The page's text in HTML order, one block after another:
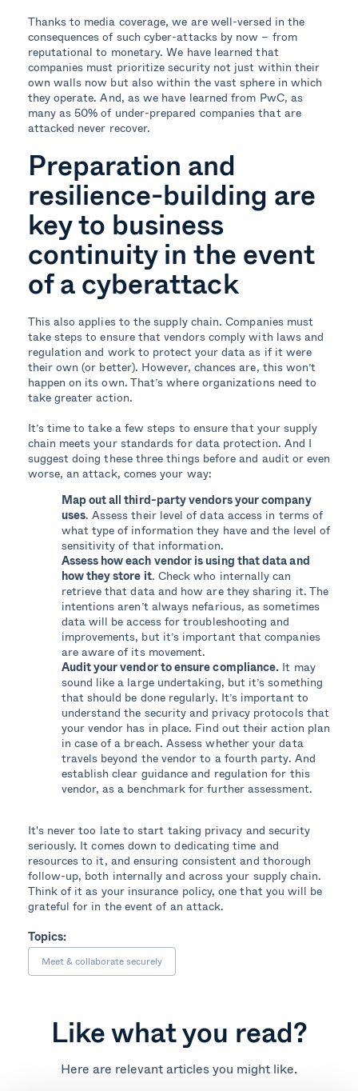
Thanks to media coverage, we are well-versed in the
consequences of such cyber-attacks by now – from
reputational to monetary. We have learned that
companies must prioritize security not just within their
own walls now but also within the vast sphere in which
they operate. And, as we have learned from PwC, as
many as 50% of under-prepared companies that are
attacked never recover.
Preparation and
resilience-building are
key to business
continuity in the event
of a cyberattack
This also applies to the supply chain. Companies must
take steps to ensure that vendors comply with laws and
regulation and work to protect your data as if it were
their own (or better). However, chances are, this won’t
happen on its own. That’s where organizations need to
take greater action.
It’s time to take a few steps to ensure that your supply
chain meets your standards for data protection. And I
suggest doing these three things before and audit or even
worse, an attack, comes your way:
Map out all third-party vendors your company
uses. Assess their level of data access in terms of
what type of information they have and the level of
sensitivity of that information.
Assess how each vendor is using that data and
how they store it. Check who internally can
retrieve that data and how are they sharing it. The
intentions aren’t always nefarious, as sometimes
data will be access for troubleshooting and
improvements, but it’s important that companies
are aware of its movement.
Audit your vendor to ensure compliance. It may
sound like a large undertaking, but it’s something
that should be done regularly. It’s important to
understand the security and privacy protocols that
your vendor has in place. Find out their action plan
in case of a breach. Assess whether your data
travels beyond the vendor to a fourth party. And
establish clear guidance and regulation for this
vendor, as a benchmark for further assessment.
It's never too late to start taking privacy and security
seriously. It comes down to dedicating time and
resources to it, and ensuring consistent and thorough
follow-up, both internally and across your supply chain.
Think of it as your insurance policy, one that you will be
grateful for in the event of an attack.
Topics:
Meet & collaborate securely
Like what you read?
Here are relevant articles you might like.